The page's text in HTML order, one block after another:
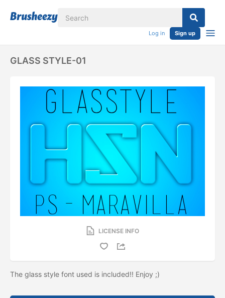
Log in Sign up
GLASS STYLE-01
LICENSE INFO
The glass style font used is included!! Enjoy ;)